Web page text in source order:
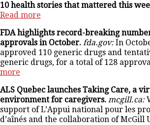
10 health stories that mattered this
Read more
FDA highlights record-breaking
approvals in October. fda.gov:In
approved 110 generic drugs and
generic drugs, for a total of 128
more
ALS Quebec launches Taking Care, a
environment for caregivers. mcgill.ca:
support of L’Appui national pour les
d’aînés and the collaboration of McGill